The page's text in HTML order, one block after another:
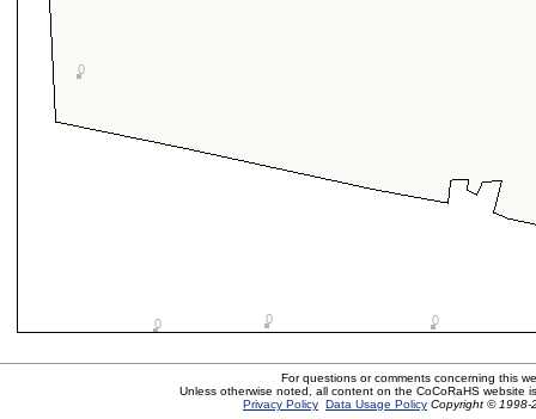
For questions or comments concerning this
Unless otherwise noted, all content on the CoCoRaHS website
Privacy Policy Data Usage Policy Copyright © 1998-